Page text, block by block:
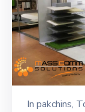
In pakchins‚